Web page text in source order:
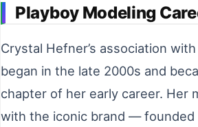
Playboy Modeling
Crystal Hefner’s association
began in the late 2000s and
chapter of her early career. Her
with the iconic brand — founded